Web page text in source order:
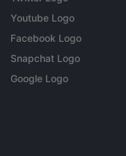
Youtube Logo
Facebook Logo
Snapchat Logo
Google Logo